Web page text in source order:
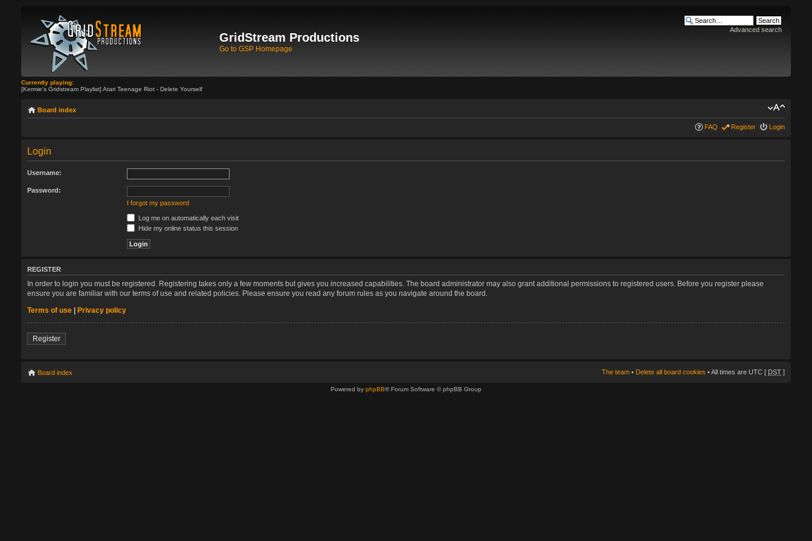
GridStream Productions
Go to GSP Homepage
Advanced search
Currently playing:
[Kermie's Gridstream Playlist] Atari Teenage Riot - Delete Yourself
Board index
FAQ Register Login
Login
Username:
Password:
I forgot my password
Log me on automatically each visit
Hide my online status this session
REGISTER
In order to login you must be registered. Registering takes only a few moments but gives you increased capabilities. The board administrator may also grant additional permissions to registered users. Before you register please
ensure you are familiar with our terms of use and related policies. Please ensure you read any forum rules as you navigate around the board.
Terms of use | Privacy policy
Register
Board index The team • Delete all board cookies • All times are UTC [ DST ]
Powered by phpBB® Forum Software © phpBB Group